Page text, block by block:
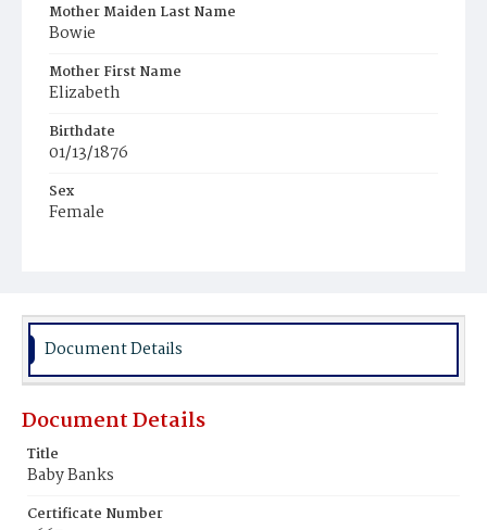
Mother Maiden Last Name
Bowie
Mother First Name
Elizabeth
Birthdate
01/13/1876
Sex
Female
Document Details
Document Details
Title
Baby Banks
Certificate Number